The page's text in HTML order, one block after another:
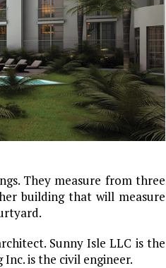
They measure from three
building that will measure
Sunny Isle LLC is the
Inc. is the civil engineer.